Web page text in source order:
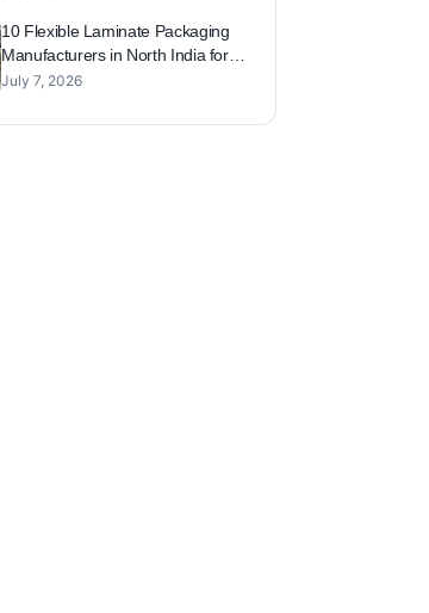
10 Flexible Laminate Packaging
Manufacturers in North India for
FMCG, Snacks and Sauces
July 7, 2026